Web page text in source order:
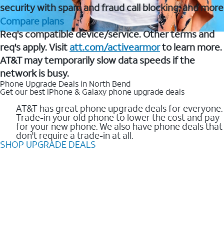
security with spam and fraud call blocking, and more
Compare plans
Req's compatible device/service. Other terms and
req's apply. Visit att.com/activearmorto learn more.
AT&T may temporarily slow data speeds if the
network is busy.
Phone Upgrade Deals in North Bend
Get our best iPhone & Galaxy phone upgrade deals
AT&T has great phone upgrade deals for everyone.
Trade-in your old phone to lower the cost and pay
for your new phone. We also have phone deals that
don't require a trade-in at all.
SHOP UPGRADE DEALS